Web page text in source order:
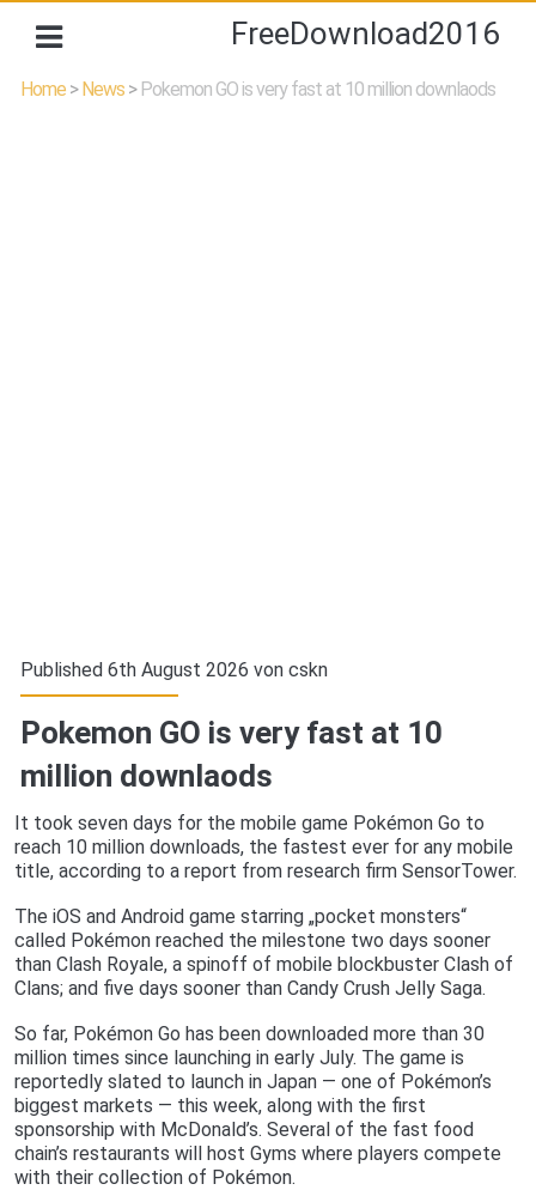
FreeDownload2016
Home>News> Pokemon GO is very fast at 10 million downlaods
Published 6th August 2026 von cskn
Pokemon GO is very fast at 10
million downlaods
It took seven days for the mobile game Pokémon Go to
reach 10 million downloads, the fastest ever for any mobile
title, according to a report from research firm SensorTower.
The iOS and Android game starring „pocket monsters“
called Pokémon reached the milestone two days sooner
than Clash Royale, a spinoff of mobile blockbuster Clash of
Clans; and five days sooner than Candy Crush Jelly Saga.
So far, Pokémon Go has been downloaded more than 30
million times since launching in early July. The game is
reportedly slated to launch in Japan — one of Pokémon’s
biggest markets — this week, along with the first
sponsorship with McDonald’s. Several of the fast food
chain’s restaurants will host Gyms where players compete
with their collection of Pokémon.